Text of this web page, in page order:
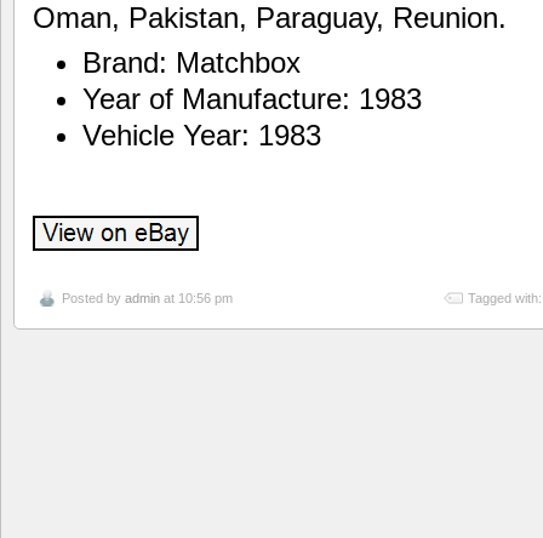
Oman, Pakistan, Paraguay, Reunion.
Brand: Matchbox
Year of Manufacture: 1983
Vehicle Year: 1983
Posted by admin at 10:56 pm Tagged